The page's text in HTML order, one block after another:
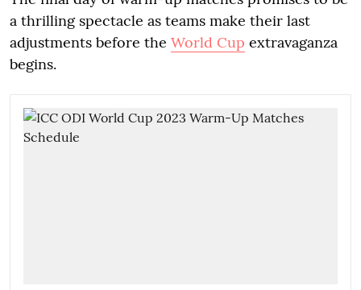
a thrilling spectacle as teams make their last
adjustments before the World Cup extravaganza
begins.